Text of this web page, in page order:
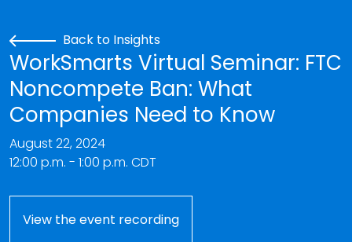
Back to Insights
WorkSmarts Virtual Seminar: FTC
Noncompete Ban: What
Companies Need to Know
August 22, 2024
12:00 p.m. - 1:00 p.m. CDT
View the event recording